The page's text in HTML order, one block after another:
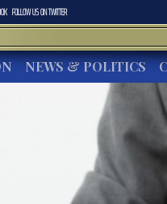
FOLLOW US ONTWITTER
NEWS & POLITICS